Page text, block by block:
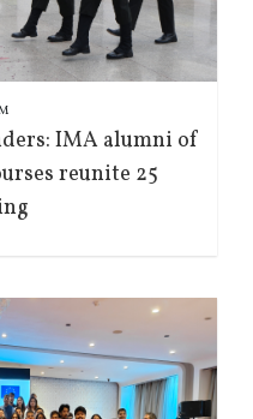
IMA alumni of
reunite 25